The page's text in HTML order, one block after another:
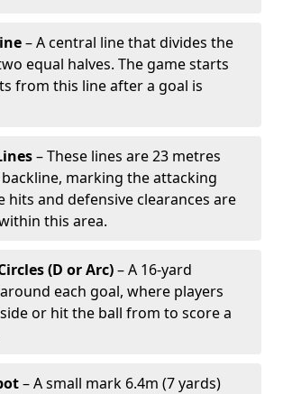
– A central line that divides the
equal halves. The game starts
from this line after a goal is
– These lines are 23 metres
marking the attacking
hits and defensive clearances are
this area.
(D or Arc)– A 16-yard
each goal, where players
or hit the ball from to score a
– A small mark 6.4m (7 yards)